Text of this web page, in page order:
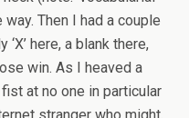
Then I had a couple
here, a blank there,
win. As I heaved a
at no one in particular